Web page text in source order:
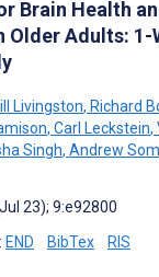
Brain Health
Older Adults: 1-
Livingston, Richard
, Carl Leckstein,
Singh, Andrew
23); 9:e92800
END BibTex RIS